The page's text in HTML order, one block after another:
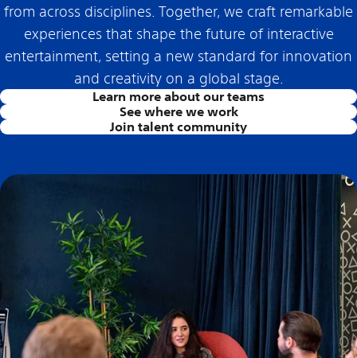
from across disciplines. Together, we craft remarkable
experiences that shape the future of interactive
entertainment, setting a new standard for innovation
and creativity on a global stage.
Learn more about our teams
See where we work
Join talent community